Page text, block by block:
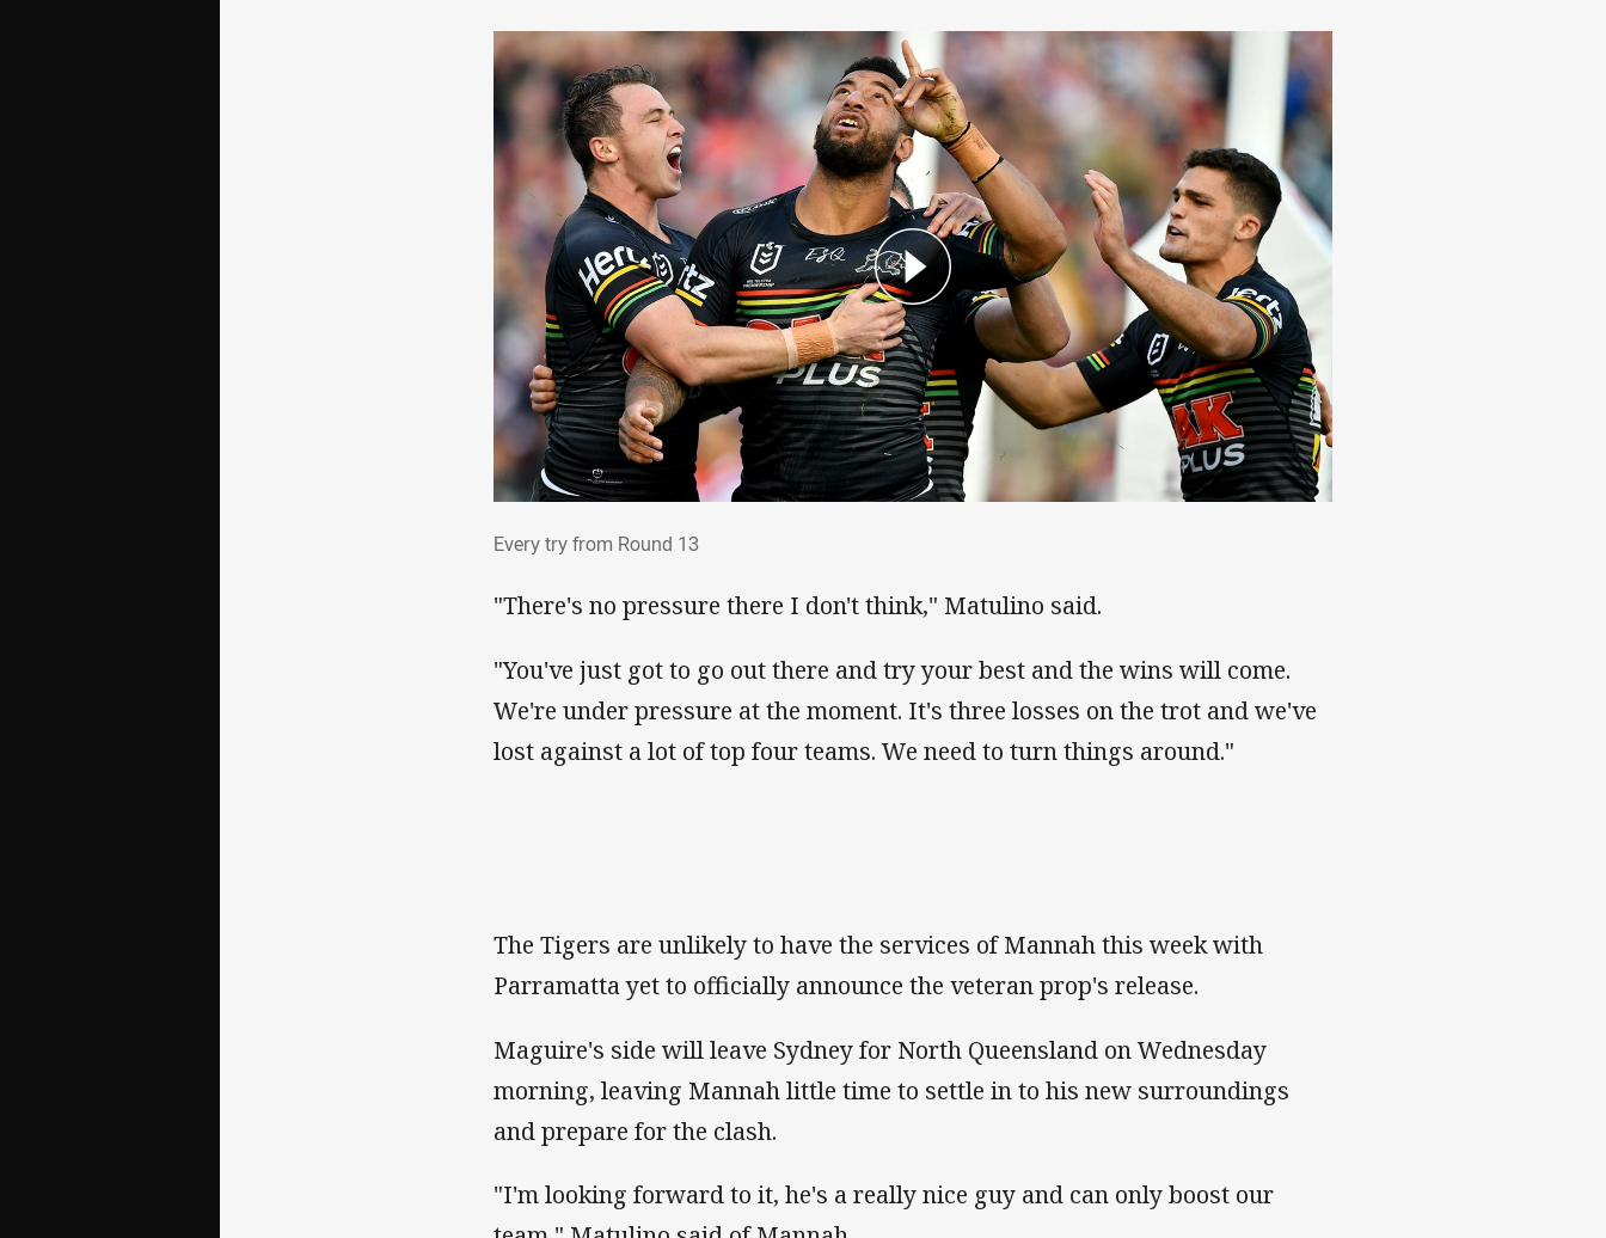
Every try from Round 13
"There's no pressure there I don't think," Matulino said.
"You've just got to go out there and try your best and the wins will come.
We're under pressure at the moment. It's three losses on the trot and we've
lost against a lot of top four teams. We need to turn things around."
The Tigers are unlikely to have the services of Mannah this week with
Parramatta yet to officially announce the veteran prop's release.
Maguire's side will leave Sydney for North Queensland on Wednesday
morning, leaving Mannah little time to settle in to his new surroundings
and prepare for the clash.
"I'm looking forward to it, he's a really nice guy and can only boost our